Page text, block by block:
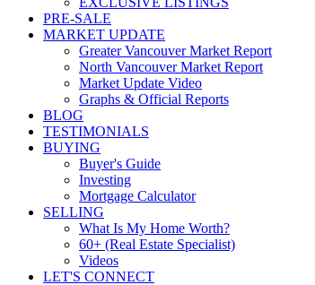
PRE-SALE
MARKET UPDATE
Greater Vancouver Market Report
North Vancouver Market Report
Market Update Video
Graphs & Official Reports
BLOG
TESTIMONIALS
BUYING
Buyer's Guide
Investing
Mortgage Calculator
SELLING
What Is My Home Worth?
60+ (Real Estate Specialist)
Videos
LET'S CONNECT